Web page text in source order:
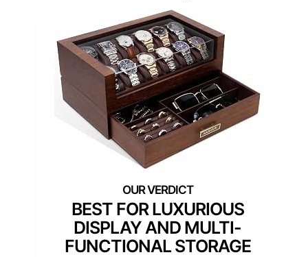
BEST FOR LUXURIOUS
DISPLAY AND MULTI-
FUNCTIONAL STORAGE